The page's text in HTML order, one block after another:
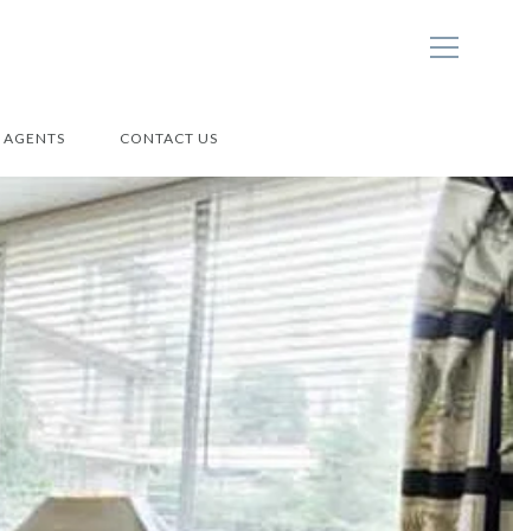
AGENTS CONTACT US